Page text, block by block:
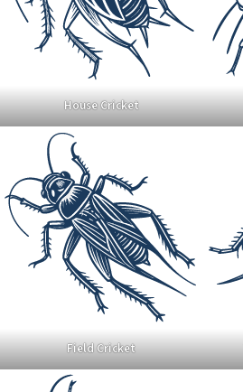
House Cricket
Field Cricket